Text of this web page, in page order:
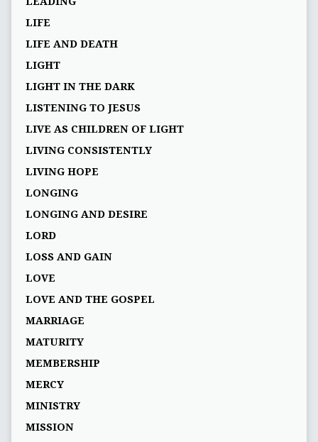
LIFE
LIFE AND DEATH
LIGHT
LIGHT IN THE DARK
LISTENING TO JESUS
LIVE AS CHILDREN OF LIGHT
LIVING CONSISTENTLY
LIVING HOPE
LONGING
LONGING AND DESIRE
LORD
LOSS AND GAIN
LOVE
LOVE AND THE GOSPEL
MARRIAGE
MATURITY
MEMBERSHIP
MERCY
MINISTRY
MISSION